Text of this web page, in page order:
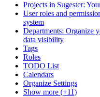
Projects in Sugester:
User roles and
system
Departments: Organize
data visibility
Tags
Roles
TODO List
Calendars
Organize Settings
Show more (+11)